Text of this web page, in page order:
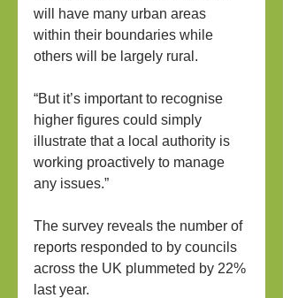
will have many urban areas
within their boundaries while
others will be largely rural.
“But it’s important to recognise
higher figures could simply
illustrate that a local authority is
working proactively to manage
any issues.”
The survey reveals the number of
reports responded to by councils
across the UK plummeted by 22%
last year.